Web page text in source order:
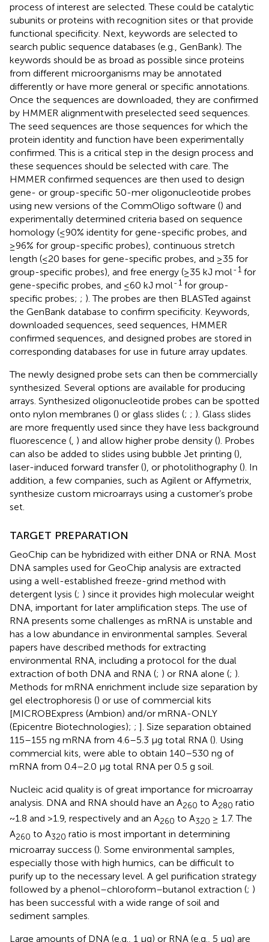
process of interest are selected. These could be catalytic
subunits or proteins with recognition sites or that provide
functional specificity. Next, keywords are selected to
search public sequence databases (e.g., GenBank). The
keywords should be as broad as possible since proteins
from different microorganisms may be annotated
differently or have more general or specific annotations.
Once the sequences are downloaded, they are confirmed
by HMMER alignmentwith preselected seed sequences.
The seed sequences are those sequences for which the
protein identity and function have been experimentally
confirmed. This is a critical step in the design process and
these sequences should be selected with care. The
HMMER confirmed sequences are then used to design
gene- or group-specific 50-mer oligonucleotide probes
using new versions of the CommOligo software () and
experimentally determined criteria based on sequence
homology (≤90% identity for gene-specific probes, and
≥96% for group-specific probes), continuous stretch
length (≤20 bases for gene-specific probes, and ≥35 for
group-specific probes), and free energy (≥35 kJ mol-1 for
gene-specific probes, and ≤60 kJ mol-1 for group-
specific probes; ; ). The probes are then BLASTed against
the GenBank database to confirm specificity. Keywords,
downloaded sequences, seed sequences, HMMER
confirmed sequences, and designed probes are stored in
corresponding databases for use in future array updates.
The newly designed probe sets can then be commercially
synthesized. Several options are available for producing
arrays. Synthesized oligonucleotide probes can be spotted
onto nylon membranes () or glass slides (; ; ). Glass slides
are more frequently used since they have less background
fluorescence ( ) and allow higher probe density (). Probes
can also be added to slides using bubble Jet printing (),
laser-induced forward transfer (), or photolithography (). In
addition, a few companies, such as Agilent or Affymetrix,
synthesize custom microarrays using a customer’s probe
set.
TARGET PREPARATION
GeoChip can be hybridized with either DNA or RNA. Most
DNA samples used for GeoChip analysis are extracted
using a well-established freeze-grind method with
detergent lysis (; ) since it provides high molecular weight
DNA, important for later amplification steps. The use of
RNA presents some challenges as mRNA is unstable and
has a low abundance in environmental samples. Several
papers have described methods for extracting
environmental RNA, including a protocol for the dual
extraction of both DNA and RNA (; ) or RNA alone (; ).
Methods for mRNA enrichment include size separation by
gel electrophoresis () or use of commercial kits
[MICROBExpress (Ambion) and/or mRNA-ONLY
(Epicentre Biotechnologies); ; ]. Size separation obtained
115–155 ng mRNA from 4.6–5.3 μg total RNA (). Using
commercial kits, were able to obtain 140–530 ng of
mRNA from 0.4–2.0 μg total RNA per 0.5 g soil.
Nucleic acid quality is of great importance for microarray
analysis. DNA and RNA should have an A260 to A280 ratio
~1.8 and >1.9, respectively and an A260 to A320 ≥ 1.7. The
A260 to A320 ratio is most important in determining
microarray success (). Some environmental samples,
especially those with high humics, can be difficult to
purify up to the necessary level. A gel purification strategy
followed by a phenol–chloroform–butanol extraction (; )
has been successful with a wide range of soil and
sediment samples.
Large amounts of DNA (e.g., 1 μg) or RNA (e.g., 5 μg) are